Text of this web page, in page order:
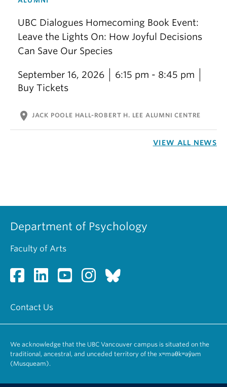
UBC Dialogues Homecoming Book Event:
Leave the Lights On: How Joyful Decisions
Can Save Our Species
September 16, 2026
6:15 pm - 8:45 pm
Buy Tickets
location_on JACK POOLE HALL-ROBERT H. LEE ALUMNI CENTRE
VIEW ALL NEWS
Department of Psychology
Faculty of Arts
Contact Us
We acknowledge that the UBC Vancouver campus is situated on the
traditional, ancestral, and unceded territory of the xʷməθkʷəy̓əm
(Musqueam).